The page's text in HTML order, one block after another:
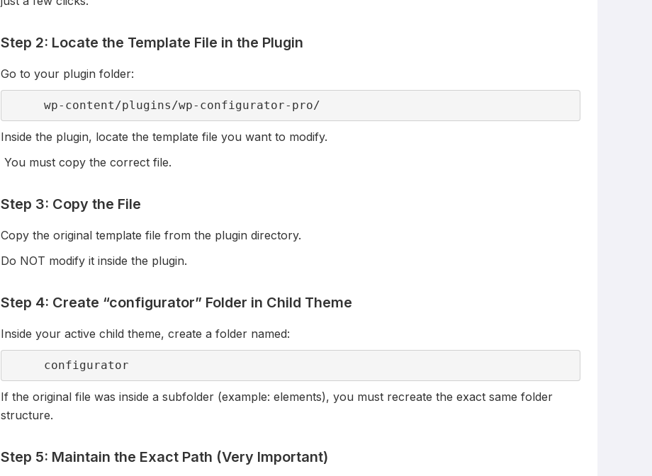
Step 2: Locate the Template File in the Plugin
Go to your plugin folder:
wp-content/plugins/wp-configurator-pro/
Inside the plugin, locate the template file you want to modify.
You must copy the correct file.
Step 3: Copy the File
Copy the original template file from the plugin directory.
Do NOT modify it inside the plugin.
Step 4: Create “configurator” Folder in Child Theme
Inside your active child theme, create a folder named:
configurator
If the original file was inside a subfolder (example: elements), you must recreate the exact same folder
structure.
Step 5: Maintain the Exact Path (Very Important)